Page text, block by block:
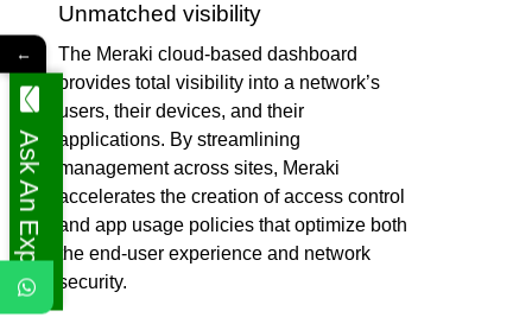
Unmatched visibility
The Meraki cloud-based dashboard
provides total visibility into a network’s
users, their devices, and their
applications. By streamlining
management across sites, Meraki
accelerates the creation of access control
and app usage policies that optimize both
the end-user experience and network
security.
←
Ask An Expert